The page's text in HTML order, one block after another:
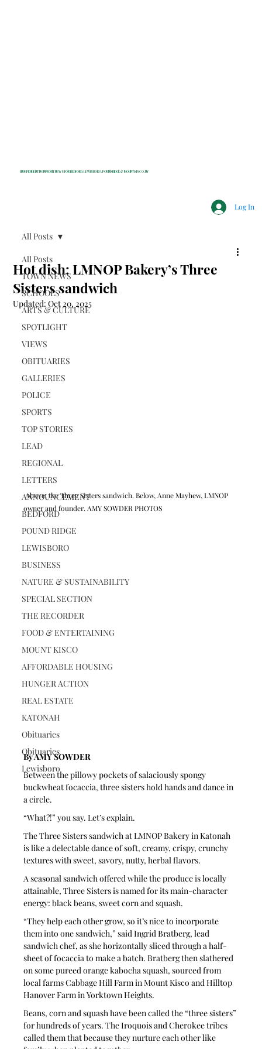
INDEPENDENT NONPROFIT NEWS FOR BEDFORD, LEWISBORO, POUND RIDGE & MOUNT KISCO, NY
Log In
All Posts
TOWN NEWS
SCHOOLS
ARTS & CULTURE
SPOTLIGHT
VIEWS
OBITUARIES
GALLERIES
POLICE
SPORTS
TOP STORIES
LEAD
REGIONAL
LETTERS
ANNOUNCEMENT
BEDFORD
POUND RIDGE
LEWISBORO
BUSINESS
NATURE & SUSTAINABILITY
SPECIAL SECTION
THE RECORDER
FOOD & ENTERTAINING
MOUNT KISCO
AFFORDABLE HOUSING
HUNGER ACTION
REAL ESTATE
KATONAH
Obituaries
Obituaries
Lewisboro
All Posts
Hot dish: LMNOP Bakery’s Three
Sisters sandwich
Updated:Oct 20, 2025
Above, the Three Sisters sandwich. Below, Anne Mayhew, LMNOP
owner and founder. AMY SOWDER PHOTOS
By AMY SOWDER
Between the pillowy pockets of salaciously spongy
buckwheat focaccia, three sisters hold hands and dance in
a circle.
“What?!” you say. Let’s explain.
The Three Sisters sandwich at LMNOP Bakery in Katonah
is like a delectable dance of soft, creamy, crispy, crunchy
textures with sweet, savory, nutty, herbal flavors.
A seasonal sandwich offered while the produce is locally
attainable, Three Sisters is named for its main-character
energy: black beans, sweet corn and squash.
“They help each other grow, so it’s nice to incorporate
them into one sandwich,” said Ingrid Bratberg, lead
sandwich chef, as she horizontally sliced through a half-
sheet of focaccia to make a batch. Bratberg then slathered
on some pureed orange kabocha squash, sourced from
local farms Cabbage Hill Farm in Mount Kisco and Hilltop
Hanover Farm in Yorktown Heights.
Beans, corn and squash have been called the “three sisters”
for hundreds of years. The Iroquois and Cherokee tribes
called them that because they nurture each other like